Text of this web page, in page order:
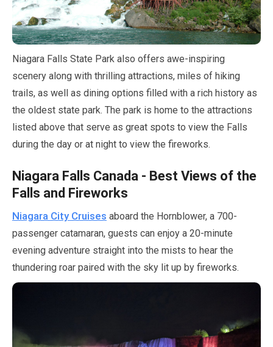
Niagara Falls State Park also offers awe-inspiring
scenery along with thrilling attractions, miles of hiking
trails, as well as dining options filled with a rich history as
the oldest state park. The park is home to the attractions
listed above that serve as great spots to view the Falls
during the day or at night to view the fireworks.
Niagara Falls Canada - Best Views of the
Falls and Fireworks
Niagara City Cruises aboard the Hornblower, a 700-
passenger catamaran, guests can enjoy a 20-minute
evening adventure straight into the mists to hear the
thundering roar paired with the sky lit up by fireworks.